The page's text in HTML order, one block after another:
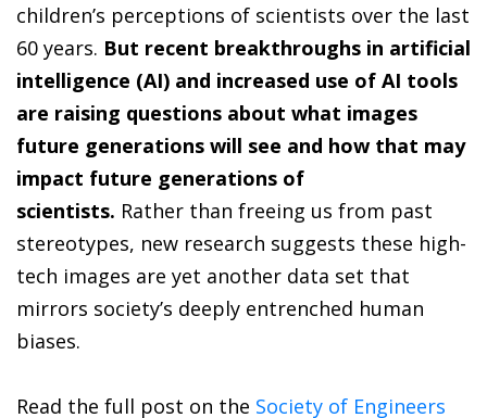
children’s perceptions of scientists over the last
60 years. But recent breakthroughs in artificial
intelligence (AI) and increased use of AI tools
are raising questions about what images
future generations will see and how that may
impact future generations of
scientists. Rather than freeing us from past
stereotypes, new research suggests these high-
tech images are yet another data set that
mirrors society’s deeply entrenched human
biases.
Read the full post on the Society of Engineers